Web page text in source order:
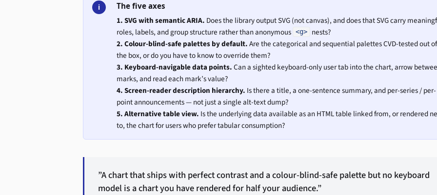
i The five axes
1. SVG with semantic ARIA. Does the library output SVG (not canvas), and does that SVG carry
roles, labels, and group structure rather than anonymous <g>
nests?
2. Colour-blind-safe palettes by default.Are the categorical and sequential palettes CVD-tested out of
the box, or do you have to know to override them?
3. Keyboard-navigable data points.Can a sighted keyboard-only user tab into the chart, arrow
marks, and read each mark’s value?
4. Screen-reader description hierarchy. Is there a title, a one-sentence summary, and per-series / per-
point announcements — not just a single alt-text dump?
5. Alternative table view. Is the underlying data available as an HTML table linked from, or rendered
to, the chart for users who prefer tabular consumption?
”A chart that ships with perfect contrast and a colour-blind-safe palette but no keyboard
model is a chart you have rendered for half your audience.”